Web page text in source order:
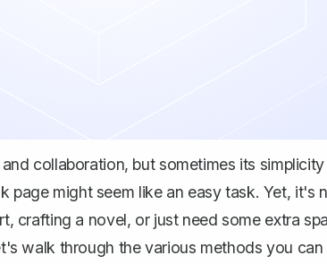
collaboration, but sometimes its
page might seem like an easy task. Yet, it's
crafting a novel, or just need some extra
walk through the various methods you